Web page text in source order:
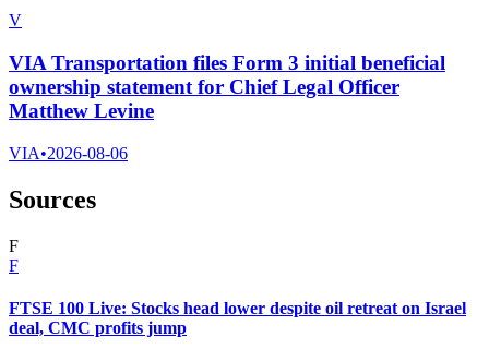
V
VIA Transportation files Form 3 initial beneficial
ownership statement for Chief Legal Officer
Matthew Levine
VIA•2026-08-06
Sources
F
F
FTSE 100 Live: Stocks head lower despite oil retreat on Israel
deal, CMC profits jump